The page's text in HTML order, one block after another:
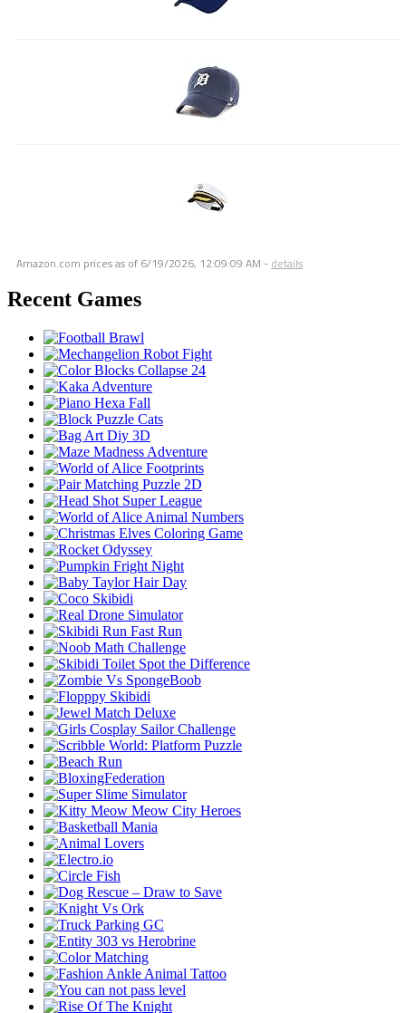
Amazon.com prices as of 6/19/2026, 12:09:09 AM - details
Recent Games